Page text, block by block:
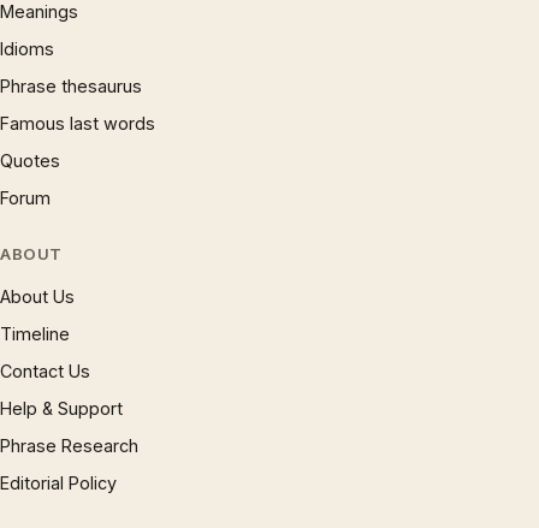
Meanings
Idioms
Phrase thesaurus
Famous last words
Quotes
Forum
ABOUT
About Us
Timeline
Contact Us
Help & Support
Phrase Research
Editorial Policy